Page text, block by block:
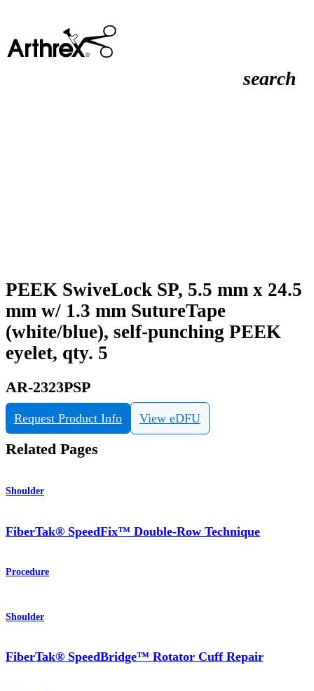
search
PEEK SwiveLock SP, 5.5 mm x 24.5
mm w/ 1.3 mm SutureTape
(white/blue), self-punching PEEK
eyelet, qty. 5
AR-2323PSP
Request Product Info View eDFU
Related Pages
Shoulder
FiberTak® SpeedFix™ Double-Row Technique
Procedure
Shoulder
FiberTak® SpeedBridge™ Rotator Cuff Repair